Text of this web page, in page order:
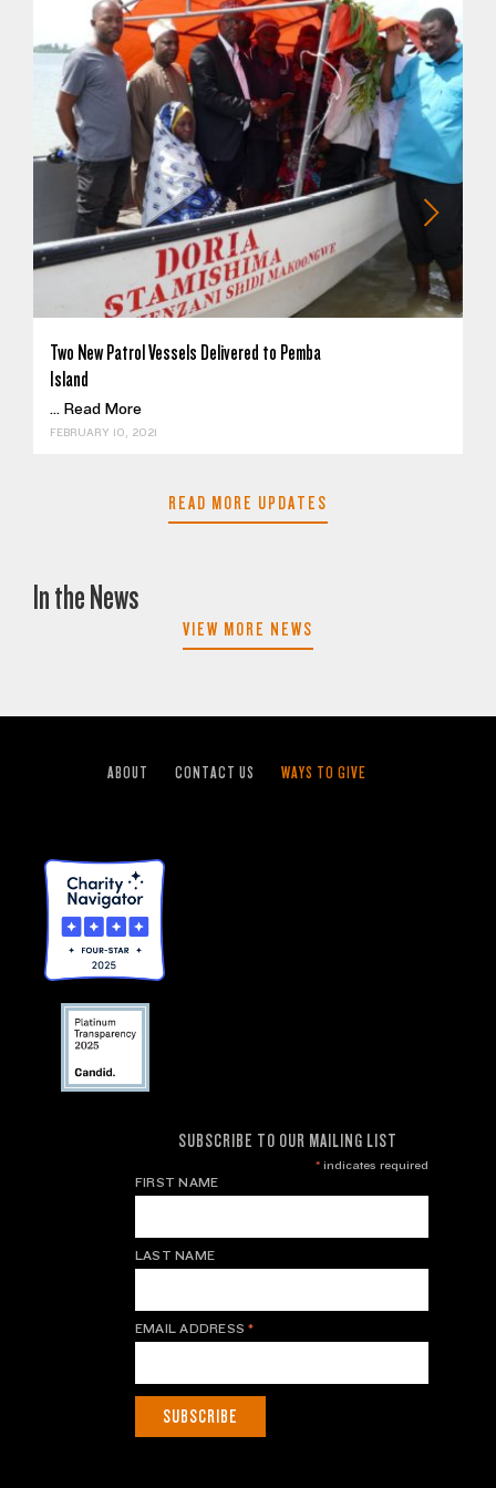
Two New Patrol Vessels Delivered to Pemba
Island
... Read More
FEBRUARY 10, 2021
READ MORE UPDATES
In the News
VIEW MORE NEWS
ABOUT CONTACT US WAYS TO GIVE
SUBSCRIBE TO OUR MAILING LIST
*indicates required
FIRST NAME
LAST NAME
EMAIL ADDRESS*